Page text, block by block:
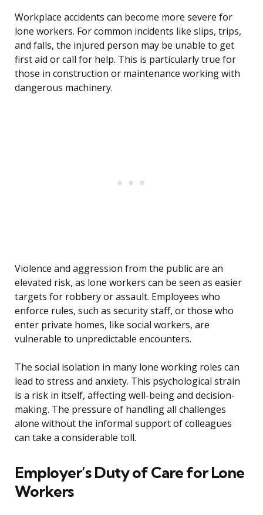
Workplace accidents can become more severe for
lone workers. For common incidents like slips, trips,
and falls, the injured person may be unable to get
first aid or call for help. This is particularly true for
those in construction or maintenance working with
dangerous machinery.
Violence and aggression from the public are an
elevated risk, as lone workers can be seen as easier
targets for robbery or assault. Employees who
enforce rules, such as security staff, or those who
enter private homes, like social workers, are
vulnerable to unpredictable encounters.
The social isolation in many lone working roles can
lead to stress and anxiety. This psychological strain
is a risk in itself, affecting well-being and decision-
making. The pressure of handling all challenges
alone without the informal support of colleagues
can take a considerable toll.
Employer’s Duty of Care for Lone
Workers